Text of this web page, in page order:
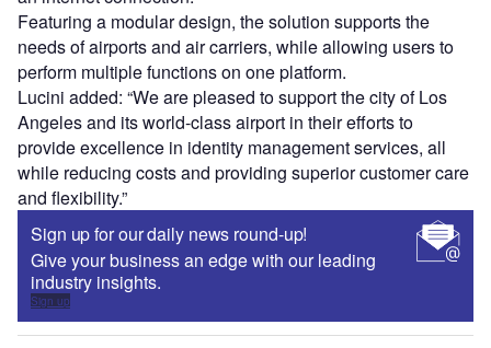
Featuring a modular design, the solution supports the
needs of airports and air carriers, while allowing users to
perform multiple functions on one platform.
Lucini added: “We are pleased to support the city of Los
Angeles and its world-class airport in their efforts to
provide excellence in identity management services, all
while reducing costs and providing superior customer care
and flexibility.”
Sign up for our daily news round-up!
Give your business an edge with our leading
industry insights.
Sign up